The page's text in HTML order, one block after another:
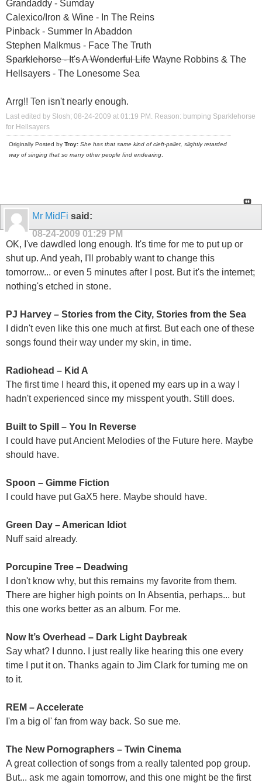
Grandaddy - Sumday
Calexico/Iron & Wine - In The Reins
Pinback - Summer In Abaddon
Stephen Malkmus - Face The Truth
Sparklehorse - It's A Wonderful Life Wayne Robbins & The
Hellsayers - The Lonesome Sea
Arrg!! Ten isn't nearly enough.
Last edited by Slosh; 08-24-2009 at 01:19 PM Reason: bumping Sparklehorse
for Hellsayers
Originally Posted by Troy: She has that same kind of cleft-pallet, slightly retarded
way of singing that so many other people find endearing
Mr MidFi said:
08-24-2009 01:29 PM
OK, I've dawdled long enough. It's time for me to put up or
shut up. And yeah, I'll probably want to change this
tomorrow... or even 5 minutes after I post. But it's the internet;
nothing's etched in stone.
PJ Harvey – Stories from the City, Stories from the Sea
I didn't even like this one much at first. But each one of these
songs found their way under my skin, in time.
Radiohead – Kid A
The first time I heard this, it opened my ears up in a way I
hadn't experienced since my misspent youth. Still does.
Built to Spill – You In Reverse
I could have put Ancient Melodies of the Future here. Maybe
should have.
Spoon – Gimme Fiction
I could have put GaX5 here. Maybe should have.
Green Day – American Idiot
Nuff said already.
Porcupine Tree – Deadwing
I don't know why, but this remains my favorite from them.
There are higher high points on In Absentia, perhaps... but
this one works better as an album. For me.
Now It’s Overhead – Dark Light Daybreak
Say what? I dunno. I just really like hearing this one every
time I put it on. Thanks again to Jim Clark for turning me on
to it.
REM – Accelerate
I'm a big ol' fan from way back. So sue me.
The New Pornographers – Twin Cinema
A great collection of songs from a really talented pop group.
But... ask me again tomorrow, and this one might be the first